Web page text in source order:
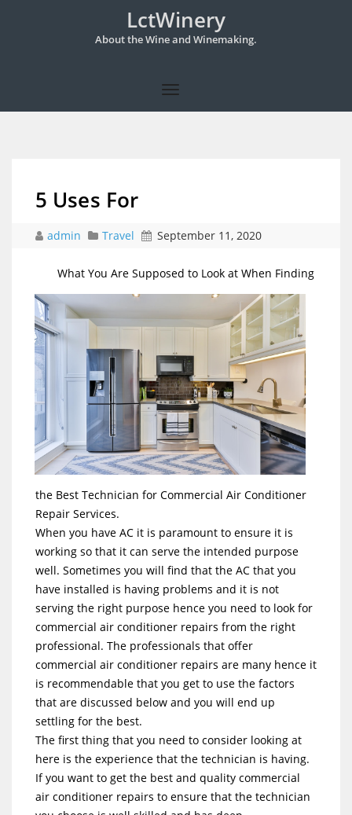
LctWinery
About the Wine and Winemaking.
5 Uses For
admin Travel September 11, 2020
What You Are Supposed to Look at When Finding
the Best Technician for Commercial Air Conditioner
Repair Services.
When you have AC it is paramount to ensure it is
working so that it can serve the intended purpose
well. Sometimes you will find that the AC that you
have installed is having problems and it is not
serving the right purpose hence you need to look for
commercial air conditioner repairs from the right
professional. The professionals that offer
commercial air conditioner repairs are many hence it
is recommendable that you get to use the factors
that are discussed below and you will end up
settling for the best.
The first thing that you need to consider looking at
here is the experience that the technician is having.
If you want to get the best and quality commercial
air conditioner repairs to ensure that the technician